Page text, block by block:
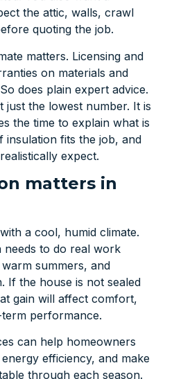
the attic, walls, crawl
quoting the job.
matters. Licensing and
on materials and
does plain expert advice.
just the lowest number. It is
the time to explain what is
insulation fits the job, and
expect.
matters in
a cool, humid climate.
needs to do real work
summers, and
If the house is not sealed
gain will affect comfort,
performance.
can help homeowners
efficiency, and make
through each season.